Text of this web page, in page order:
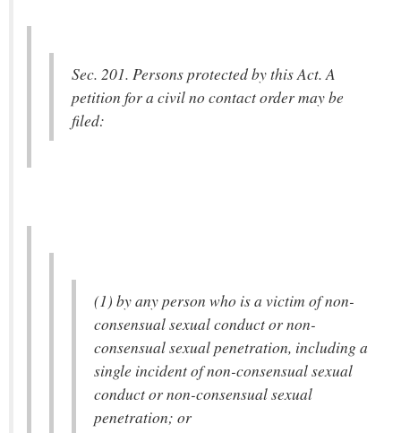
Sec. 201. Persons protected by this Act. A
petition for a civil no contact order may be
filed:
(1) by any person who is a victim of non-
consensual sexual conduct or non-
consensual sexual penetration, including a
single incident of non-consensual sexual
conduct or non-consensual sexual
penetration; or